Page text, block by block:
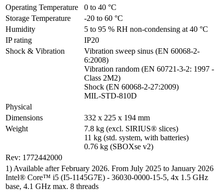
Operating Temperature
0 to 40 °C
Storage Temperature
-20 to 60 °C
Humidity
5 to 95 % RH non-condensing at 40 °C
IP rating
IP20
Shock & Vibration
Vibration sweep sinus (EN 60068-2-
6:2008)
Vibration random (EN 60721-3-2: 1997 -
Class 2M2)
Shock (EN 60068-2-27:2009)
MIL-STD-810D
Physical
Dimensions
332 x 225 x 194 mm
Weight
7.8 kg (excl. SIRIUS® slices)
11 kg (std. system, with batteries)
0.76 kg (SBOXse v2)
Rev: 1772442000
1) Available after February 2026. From July 2025 to January 2026
Intel® Core™ i5 (I5-1145G7E) - 36030-0000-15-5, 4x 1.5 GHz
base, 4.1 GHz max. 8 threads